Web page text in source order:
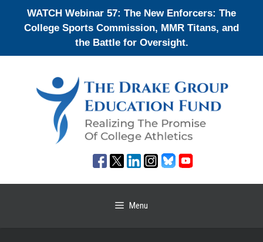
WATCH Webinar 57: The New Enforcers: The
College Sports Commission, MMR Titans, and
the Battle for Oversight.
Menu